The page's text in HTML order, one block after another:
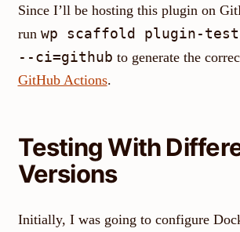
Since I’ll be hosting this plugin on
run wp scaffold plugin-
--ci=github to generate the
GitHub Actions.
Testing With
Versions
Initially, I was going to configure